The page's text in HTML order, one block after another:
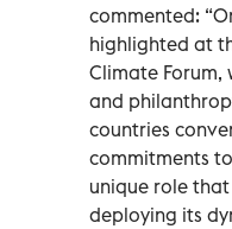
commented:
highlighted at
Climate Forum,
and
countries
commitments
unique role
deploying its